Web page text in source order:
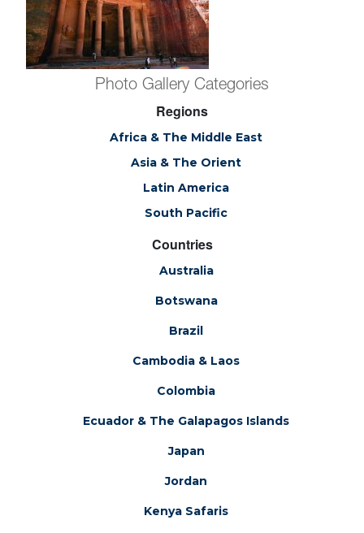
Photo Gallery Categories
Regions
Africa & The Middle East
Asia & The Orient
Latin America
South Pacific
Countries
Australia
Botswana
Brazil
Cambodia & Laos
Colombia
Ecuador & The Galapagos Islands
Japan
Jordan
Kenya Safaris